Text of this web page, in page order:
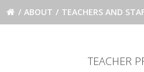
ABOUT TEACHERS AND
TEACHER